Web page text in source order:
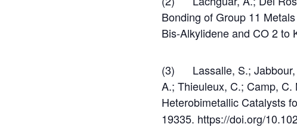
Bonding of Group 11
Bis-Alkylidene and CO 2 to
(3) Lassalle, S.; Jabbour,
A.; Thieuleux, C.; Camp,
Heterobimetallic Catalysts
19335. https://doi.org/